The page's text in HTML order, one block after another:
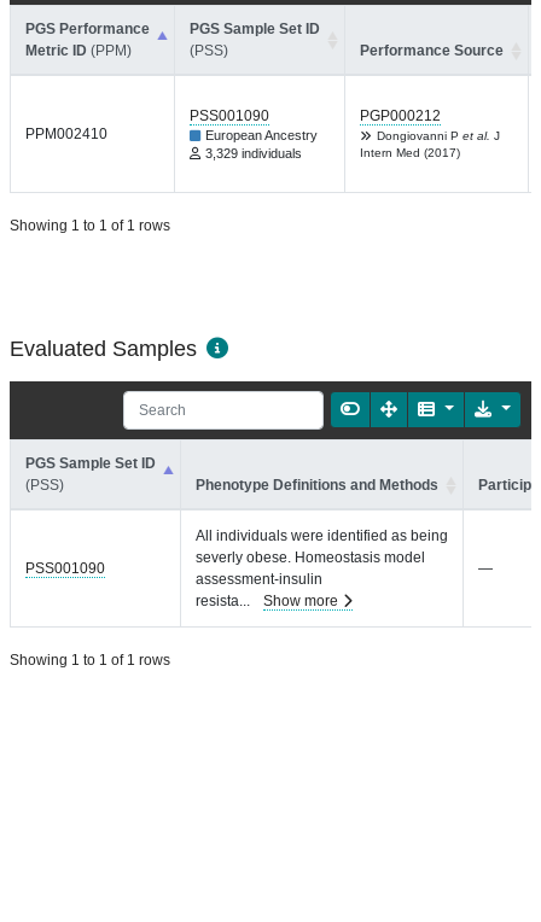
PGS Performance
Metric ID (PPM)
PGS Sample Set ID
(PSS)
Performance Source
PPM002410
PSS001090
European Ancestry
3,329 individuals
PGP000212
Dongiovanni P et al. J
Intern Med (2017)
Showing 1 to 1 of 1 rows
Evaluated Samples
PGS Sample Set ID
(PSS)
Phenotype Definitions and Methods
PSS001090
All individuals were identified as being
severly obese. Homeostasis model
assessment-insulin
resista... Show more
—
Showing 1 to 1 of 1 rows